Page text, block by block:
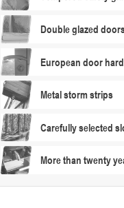
Double glazed
European door
Metal storm strips
Carefully selected
More than twenty